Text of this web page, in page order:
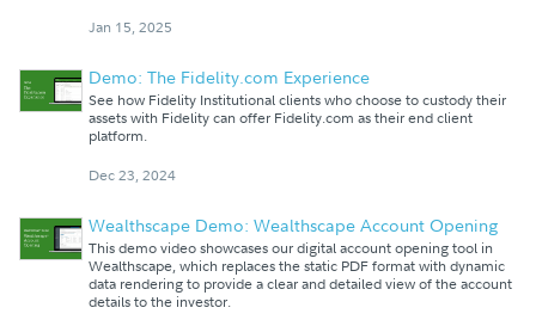
Jan 15, 2025
Demo: The Fidelity.com Experience
See how Fidelity Institutional clients who choose to custody their
assets with Fidelity can offer Fidelity.com as their end client
platform.
Dec 23, 2024
Wealthscape Demo: Wealthscape Account Opening
This demo video showcases our digital account opening tool in
Wealthscape, which replaces the static PDF format with dynamic
data rendering to provide a clear and detailed view of the account
details to the investor.